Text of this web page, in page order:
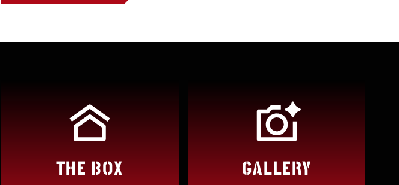
THE BOX GALLERY